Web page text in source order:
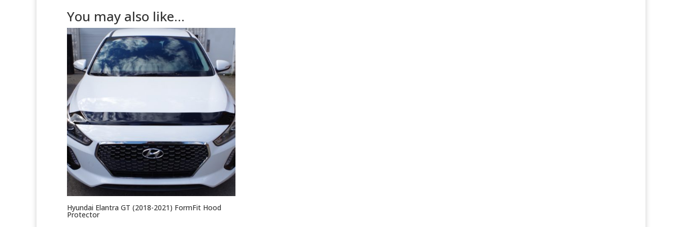
You may also like…
Hyundai Elantra GT (2018-2021) FormFit Hood
Protector